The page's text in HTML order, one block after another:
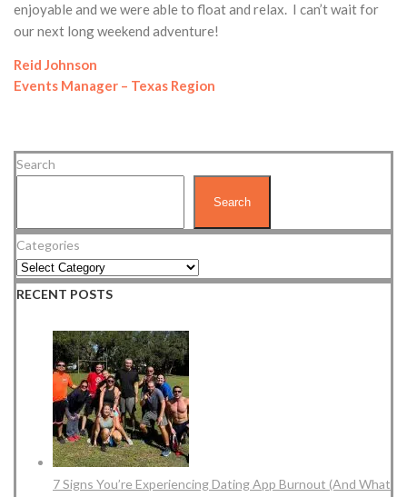
enjoyable and we were able to float and relax. I can’t wait for
our next long weekend adventure!
Reid Johnson
Events Manager – Texas Region
Search
Search
Categories
RECENT POSTS
7 Signs You’re Experiencing Dating App Burnout (And What